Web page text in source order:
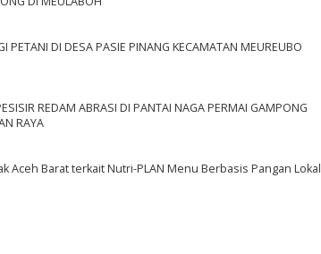
PETANI DI DESA PASIE PINANG KECAMATAN MEUREUBO
REDAM ABRASI DI PANTAI NAGA PERMAI GAMPONG
RAYA
Aceh Barat terkait Nutri-PLAN Menu Berbasis Pangan Lokal